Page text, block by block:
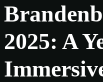
2025: A